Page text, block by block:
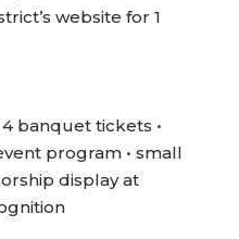
website for 1
banquet tickets •
program • small
display at